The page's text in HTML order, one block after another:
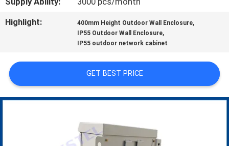
NEWS
SITEMAP
Highlight:
400mm Height Outdoor Wall Enclosure,
IP55 Outdoor Wall Enclosure,
IP55 outdoor network cabinet
GET BEST PRICE